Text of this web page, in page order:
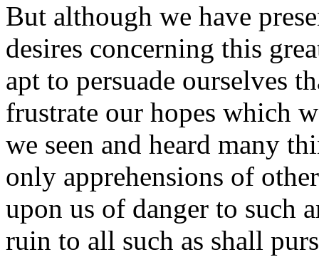
But although we have
desires concerning this
apt to persuade ourselves
frustrate our hopes which
we seen and heard many
only apprehensions of
upon us of danger to such
ruin to all such as shall